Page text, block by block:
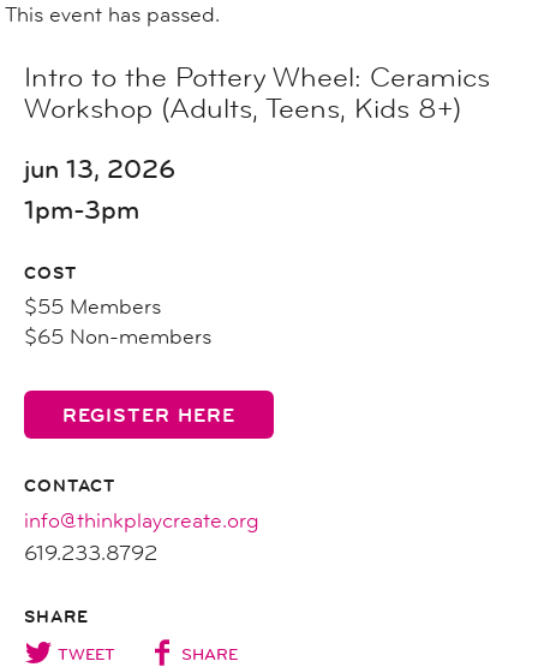
This event has passed.
Intro to the Pottery Wheel: Ceramics
Workshop (Adults, Teens, Kids 8+)
jun 13, 2026
1pm-3pm
COST
$55 Members
$65 Non-members
REGISTER HERE
CONTACT
info@thinkplaycreate.org
619.233.8792
SHARE
TWEET SHARE